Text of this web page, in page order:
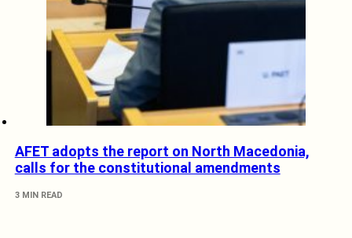
AFET adopts the report on North Macedonia,
calls for the constitutional amendments
3 MIN READ